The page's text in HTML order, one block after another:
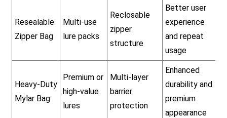
Resealable
Zipper Bag
Multi-use
lure packs
Reclosable
zipper
structure
Better user
experience
and repeat
usage
Heavy-Duty
Mylar Bag
Premium or
high-value
lures
Multi-layer
barrier
protection
Enhanced
durability and
premium
appearance